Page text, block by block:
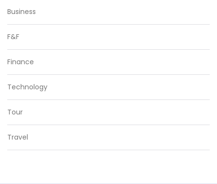
Business
F&F
Finance
Technology
Tour
Travel